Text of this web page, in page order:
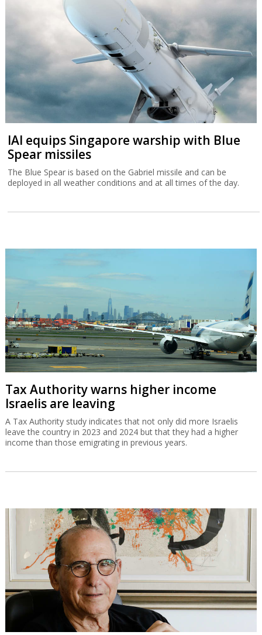
IAI equips Singapore warship with Blue
Spear missiles
The Blue Spear is based on the Gabriel missile and can be
deployed in all weather conditions and at all times of the day.
Tax Authority warns higher income
Israelis are leaving
A Tax Authority study indicates that not only did more Israelis
leave the country in 2023 and 2024 but that they had a higher
income than those emigrating in previous years.